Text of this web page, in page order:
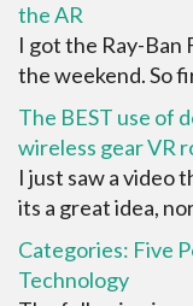
the AR
I got the Ray-Ban
the weekend. So
The BEST use of
wireless gear VR
I just saw a video
its a great idea,
Categories: Five
Technology